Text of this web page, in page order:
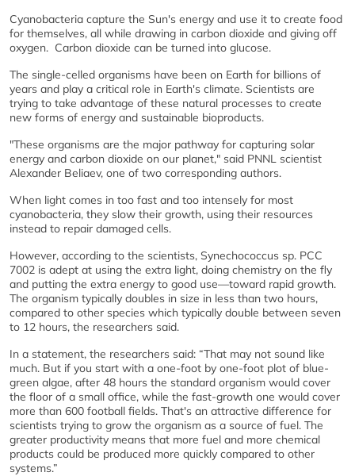
Cyanobacteria capture the Sun's energy and use it to create food
for themselves, all while drawing in carbon dioxide and giving off
oxygen. Carbon dioxide can be turned into glucose.
The single-celled organisms have been on Earth for billions of
years and play a critical role in Earth's climate. Scientists are
trying to take advantage of these natural processes to create
new forms of energy and sustainable bioproducts.
"These organisms are the major pathway for capturing solar
energy and carbon dioxide on our planet," said PNNL scientist
Alexander Beliaev, one of two corresponding authors.
When light comes in too fast and too intensely for most
cyanobacteria, they slow their growth, using their resources
instead to repair damaged cells.
However, according to the scientists, Synechococcus sp. PCC
7002 is adept at using the extra light, doing chemistry on the fly
and putting the extra energy to good use—toward rapid growth.
The organism typically doubles in size in less than two hours,
compared to other species which typically double between seven
to 12 hours, the researchers said.
In a statement, the researchers said: “That may not sound like
much. But if you start with a one-foot by one-foot plot of blue-
green algae, after 48 hours the standard organism would cover
the floor of a small office, while the fast-growth one would cover
more than 600 football fields. That's an attractive difference for
scientists trying to grow the organism as a source of fuel. The
greater productivity means that more fuel and more chemical
products could be produced more quickly compared to other
systems.”